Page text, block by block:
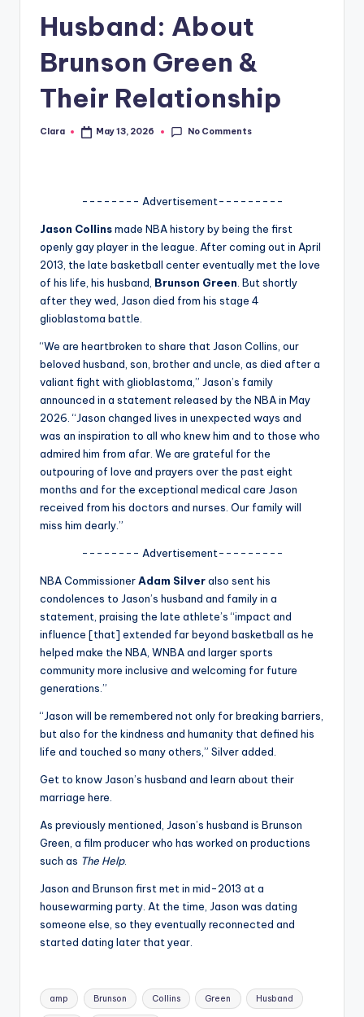
A
o
fi
p
Husband: About
Brunson Green &
Their Relationship
Posted
Clara May 13, 2026 No Comments
-------- Advertisement---------
Jason Collinsmade NBA history by being the first
openly gay player in the league. After coming out in April
2013, the late basketball center eventually met the love
of his life, his husband, Brunson Green . But shortly
after they wed, Jason died from his stage 4
glioblastoma battle.
“We are heartbroken to share that Jason Collins, our
beloved husband, son, brother and uncle, as died after a
valiant fight with glioblastoma,” Jason’s family
announced in a statement released by the NBA in May
2026. “Jason changed lives in unexpected ways and
was an inspiration to all who knew him and to those who
admired him from afar. We are grateful for the
outpouring of love and prayers over the past eight
months and for the exceptional medical care Jason
received from his doctors and nurses. Our family will
miss him dearly.”
-------- Advertisement---------
NBA CommissionerAdam Silveralso sent his
condolences to Jason’s husband and family in a
statement, praising the late athlete’s “impact and
influence [that] extended far beyond basketball as he
helped make the NBA, WNBA and larger sports
community more inclusive and welcoming for future
generations.”
“Jason will be remembered not only for breaking barriers,
but also for the kindness and humanity that defined his
life and touched so many others,” Silver added.
Get to know Jason’s husband and learn about their
marriage here.
As previously mentioned, Jason’s husband is Brunson
Green, a film producer who has worked on productions
such as The Help.
Jason and Brunson first met in mid-2013 at a
housewarming party. At the time, Jason was dating
someone else, so they eventually reconnected and
started dating later that year.
Tags:
amp Brunson Collins Green Husband